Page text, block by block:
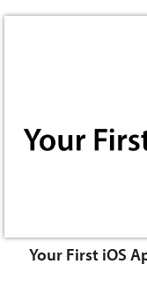
Your First iOS